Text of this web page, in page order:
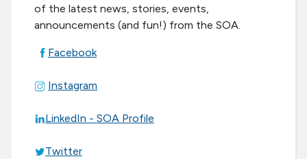
of the latest news, stories, events,
announcements (and fun!) from the SOA.
Facebook
Instagram
LinkedIn - SOA Profile
Twitter